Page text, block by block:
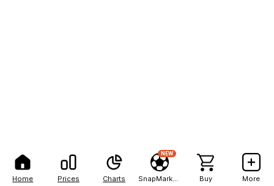
Home Prices Charts
NEW
Buy More